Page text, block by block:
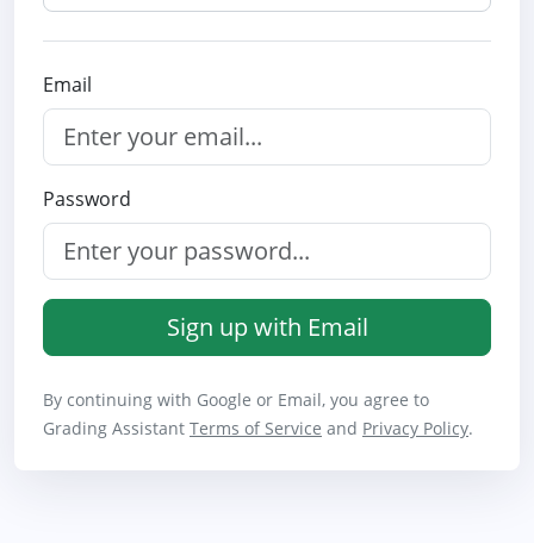
Email
Password
Sign up with Email
By continuing with Google or Email, you agree to
Grading Assistant Terms of Service and Privacy Policy.